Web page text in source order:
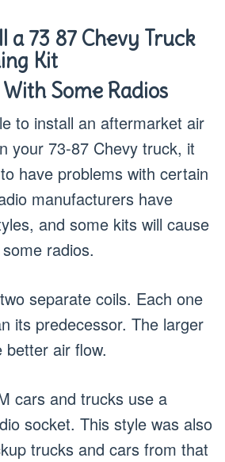
a 73 87 Chevy Truck
Kit
Some Radios
to install an aftermarket air
your 73-87 Chevy truck, it
have problems with certain
manufacturers have
and some kits will cause
radios.
separate coils. Each one
its predecessor. The larger
better air flow.
cars and trucks use a
socket. This style was also
trucks and cars from that